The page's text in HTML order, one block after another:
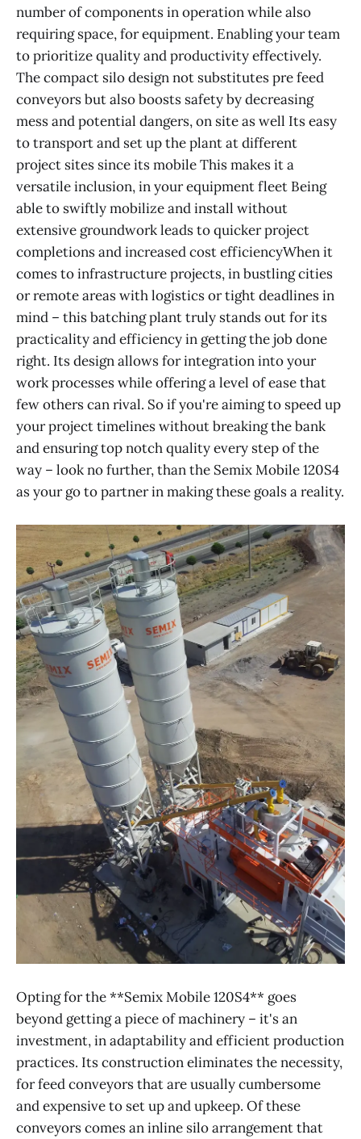
number of components in operation while also
requiring space, for equipment. Enabling your team
to prioritize quality and productivity effectively.
The compact silo design not substitutes pre feed
conveyors but also boosts safety by decreasing
mess and potential dangers, on site as well Its easy
to transport and set up the plant at different
project sites since its mobile This makes it a
versatile inclusion, in your equipment fleet Being
able to swiftly mobilize and install without
extensive groundwork leads to quicker project
completions and increased cost efficiencyWhen it
comes to infrastructure projects, in bustling cities
or remote areas with logistics or tight deadlines in
mind – this batching plant truly stands out for its
practicality and efficiency in getting the job done
right. Its design allows for integration into your
work processes while offering a level of ease that
few others can rival. So if you're aiming to speed up
your project timelines without breaking the bank
and ensuring top notch quality every step of the
way – look no further, than the Semix Mobile 120S4
as your go to partner in making these goals a reality.
Opting for the **Semix Mobile 120S4** goes
beyond getting a piece of machinery – it's an
investment, in adaptability and efficient production
practices. Its construction eliminates the necessity,
for feed conveyors that are usually cumbersome
and expensive to set up and upkeep. Of these
conveyors comes an inline silo arrangement that